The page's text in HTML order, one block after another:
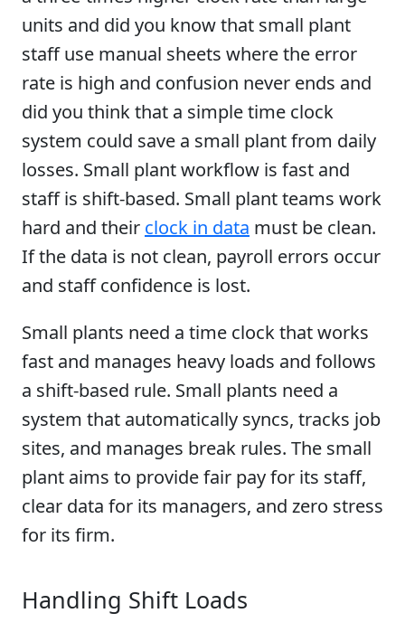
units and did you know that small plant
staff use manual sheets where the error
rate is high and confusion never ends and
did you think that a simple time clock
system could save a small plant from daily
losses. Small plant workflow is fast and
staff is shift-based. Small plant teams work
hard and their clock in data must be clean.
If the data is not clean, payroll errors occur
and staff confidence is lost.
Small plants need a time clock that works
fast and manages heavy loads and follows
a shift-based rule. Small plants need a
system that automatically syncs, tracks job
sites, and manages break rules. The small
plant aims to provide fair pay for its staff,
clear data for its managers, and zero stress
for its firm.
Handling Shift Loads